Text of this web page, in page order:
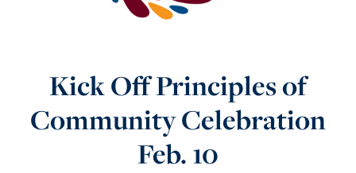
Kick Off Principles of
Community Celebration
Feb. 10